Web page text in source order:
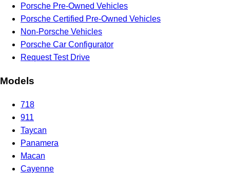
Porsche Pre-Owned Vehicles
Porsche Certified Pre-Owned Vehicles
Non-Porsche Vehicles
Porsche Car Configurator
Request Test Drive
Models
718
911
Taycan
Panamera
Macan
Cayenne